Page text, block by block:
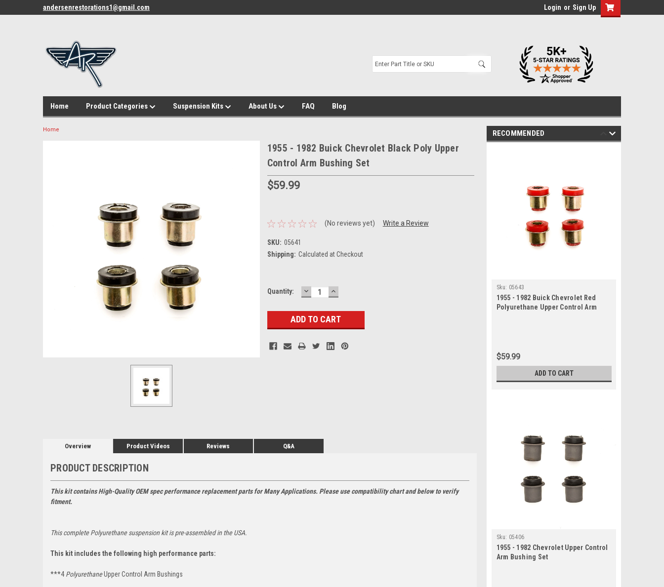
andersenrestorations1@gmail.com Login or Sign Up
Home Product Categories Suspension Kits About Us FAQ Blog
Home
1955 - 1982 Buick Chevrolet Black Poly Upper
Control Arm Bushing Set
$59.99
(No reviews yet) Write a Review
SKU: 05641
Shipping: Calculated at Checkout
Current
Quantity: DECREASE
QUANTITY:
INCREASE
QUANTITY:
Overview Product Videos Reviews Q&A
PRODUCT DESCRIPTION
This kit contains High-Quality OEM spec performance replacement parts for Many Applications. Please use compatibility chart and below to verify
fitment.
This completePolyurethanesuspension kit is pre-assembled in the USA.
This kit includes the following high performance parts:
***4 PolyurethaneUpper Control Arm Bushings
RECOMMENDED
Sku: 05643
1955 - 1982 Buick Chevrolet Red
Polyurethane Upper Control Arm
$59.99
ADD TO CART
Sku: 05406
1955 - 1982 Chevrolet Upper Control
Arm Bushing Set